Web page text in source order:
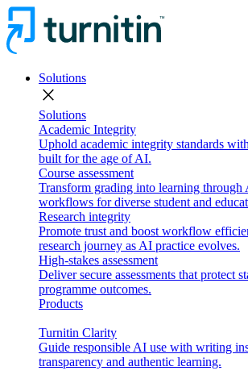
Solutions
close
Solutions
Academic Integrity
Uphold academic integrity standards
built for the age of AI.
Course assessment
Transform grading into learning through
workflows for diverse student and
Research integrity
Promote trust and boost workflow
research journey as AI practice evolves.
High-stakes assessment
Deliver secure assessments that protect
programme outcomes.
Products
Turnitin Clarity
Guide responsible AI use with writing
transparency and authentic learning.